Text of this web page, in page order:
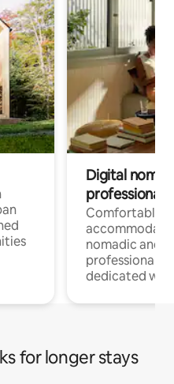
Digital
professionals
Comfortable
nomadic and
professionals
dedicated
for longer stays